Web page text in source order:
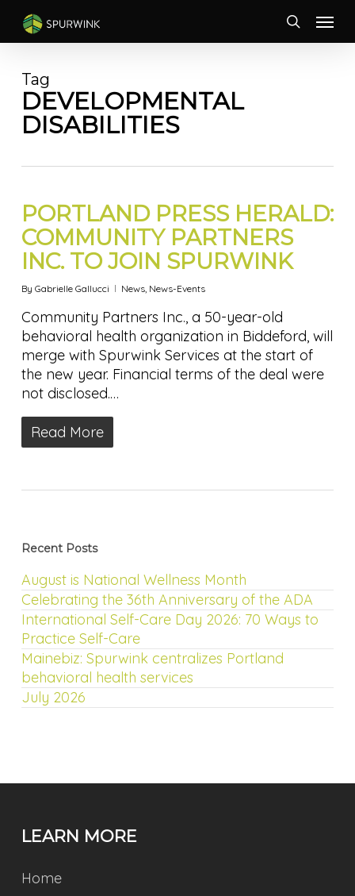
main
Menu
Tag
DEVELOPMENTAL
DISABILITIES
PORTLAND PRESS HERALD:
COMMUNITY PARTNERS
INC. TO JOIN SPURWINK
By Gabrielle Gallucci News, News-Events
Community Partners Inc., a 50-year-old
behavioral health organization in Biddeford, will
merge with Spurwink Services at the start of
the new year. Financial terms of the deal were
not disclosed.…
Read More
Recent Posts
August is National Wellness Month
Celebrating the 36th Anniversary of the ADA
International Self-Care Day 2026: 70 Ways to
Practice Self-Care
Mainebiz: Spurwink centralizes Portland
behavioral health services
July 2026
LEARN MORE
Home